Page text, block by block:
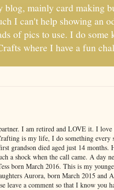
mainly card making
I can't help showing an
of pics to use. I do
where I have a fun
I am retired and LOVE it. I
is my life, I do something every
grandson died aged just 14 months.
a shock when the call came. A day
born March 2016. This is my
Aurora, born March 2015
leave a comment so that I know